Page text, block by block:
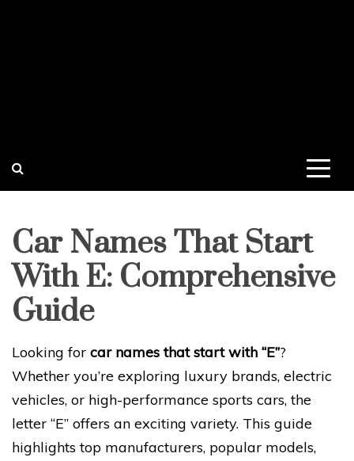
Car Names That Start
With E: Comprehensive
Guide
Looking for car names that start with “E”?
Whether you’re exploring luxury brands, electric
vehicles, or high-performance sports cars, the
letter “E” offers an exciting variety. This guide
highlights top manufacturers, popular models,